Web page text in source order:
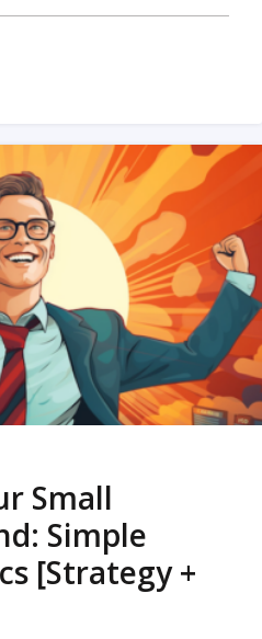
Small
Simple
[Strategy +